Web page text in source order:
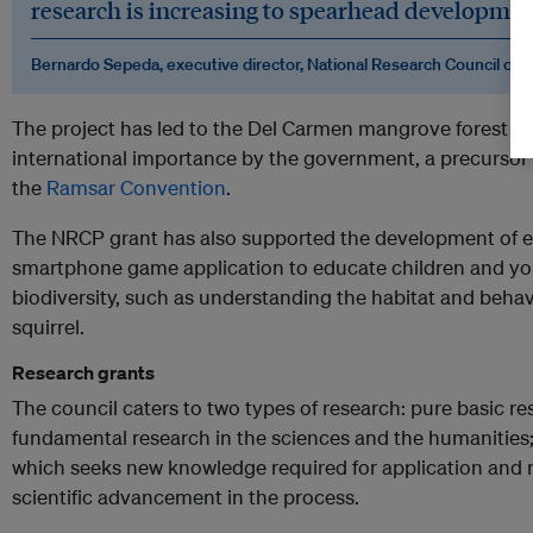
research is increasing to spearhead
Bernardo Sepeda, executive director, National Research Council of
The project has led to the Del Carmen mangrove forest
international importance by the government, a
the Ramsar Convention.
The NRCP grant has also supported the development of
smartphone game application to educate children and
biodiversity, such as understanding the habitat and
squirrel.
Research grants
The council caters to two types of research: pure basic
fundamental research in the sciences and the
which seeks new knowledge required for application
scientific advancement in the process.